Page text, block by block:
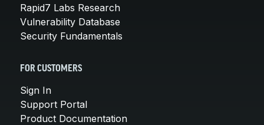
Rapid7 Labs Research
Vulnerability Database
Security Fundamentals
FOR CUSTOMERS
Sign In
Support Portal
Product Documentation